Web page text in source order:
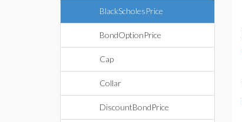
BlackScholesPrice
BondOptionPrice
Cap
Collar
DiscountBondPrice